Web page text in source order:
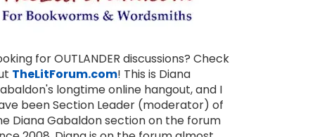
for OUTLANDER discussions? Check
TheLitForum.com! This is Diana
longtime online hangout, and I
been Section Leader (moderator) of
Diana Gabaldon section on the forum